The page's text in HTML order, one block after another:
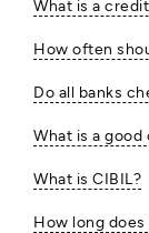
What is a
How often
Do all banks
What is a
What is CIBIL?
How long